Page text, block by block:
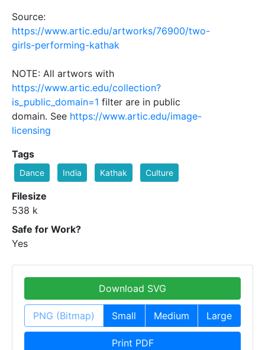
Source:
https://www.artic.edu/artworks/76900/two-
girls-performing-kathak
NOTE: All artwors with
https://www.artic.edu/collection?
is_public_domain=1 filter are in public
domain. See https://www.artic.edu/image-
licensing
Tags
Dance India Kathak Culture
Filesize
538 k
Safe for Work?
Yes
Download SVG
PNG (Bitmap) Small Medium Large
Print PDF